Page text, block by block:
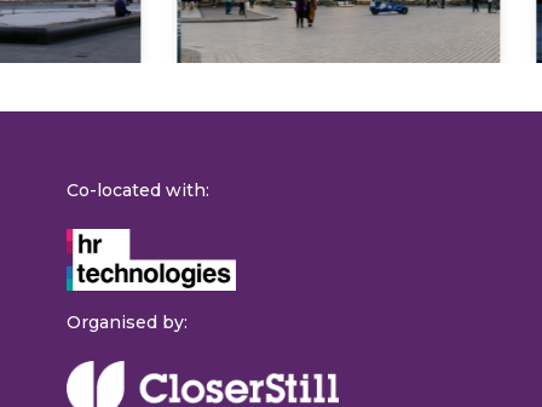
Co-located with:
Organised by: